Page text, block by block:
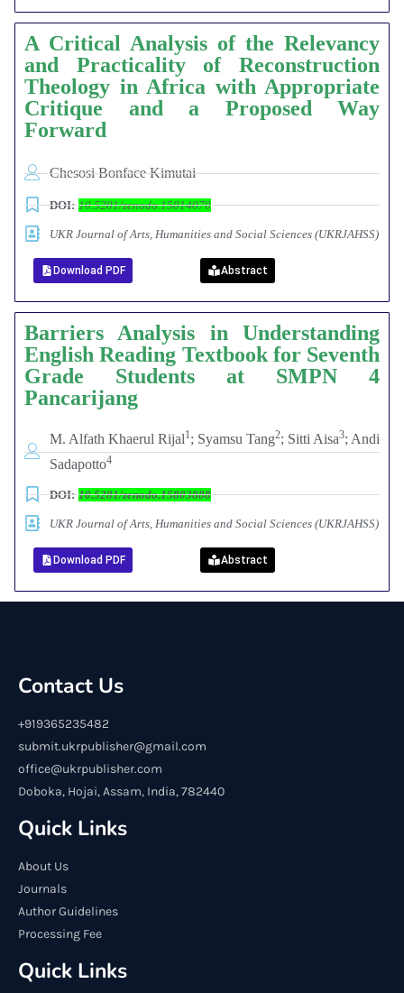
A Critical Analysis of the Relevancy
and Practicality of Reconstruction
Theology in Africa with Appropriate
Critique and a Proposed Way
Forward
Chesosi Bonface Kimutai
DOI: 10.5281/zenodo.15814070
UKR Journal of Arts, Humanities and Social Sciences (UKRJAHSS)
Download PDF Abstract
Barriers Analysis in Understanding
English Reading Textbook for Seventh
Grade Students at SMPN 4
Pancarijang
M. Alfath Khaerul Rijal1; Syamsu Tang2; Sitti Aisa3; Andi
Sadapotto4
DOI: 10.5281/zenodo.15803888
UKR Journal of Arts, Humanities and Social Sciences (UKRJAHSS)
Download PDF Abstract
Contact Us
+919365235482
submit.ukrpublisher@gmail.com
office@ukrpublisher.com
Doboka, Hojai, Assam, India, 782440
Quick Links
About Us
Journals
Author Guidelines
Processing Fee
Quick Links